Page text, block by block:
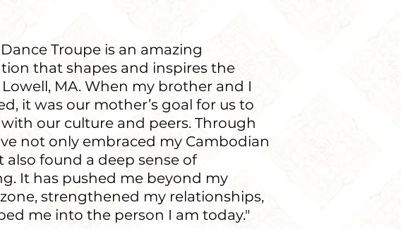
Troupe is an amazing
that shapes and inspires the
MA. When my brother and I
it was our mother’s goal for us to
our culture and peers. Through
not only embraced my Cambodian
also found a deep sense of
It has pushed me beyond my
strengthened my relationships,
me into the person I am today."